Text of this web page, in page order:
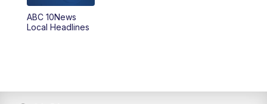
6:00PM
ABC 10News
Local Headlines